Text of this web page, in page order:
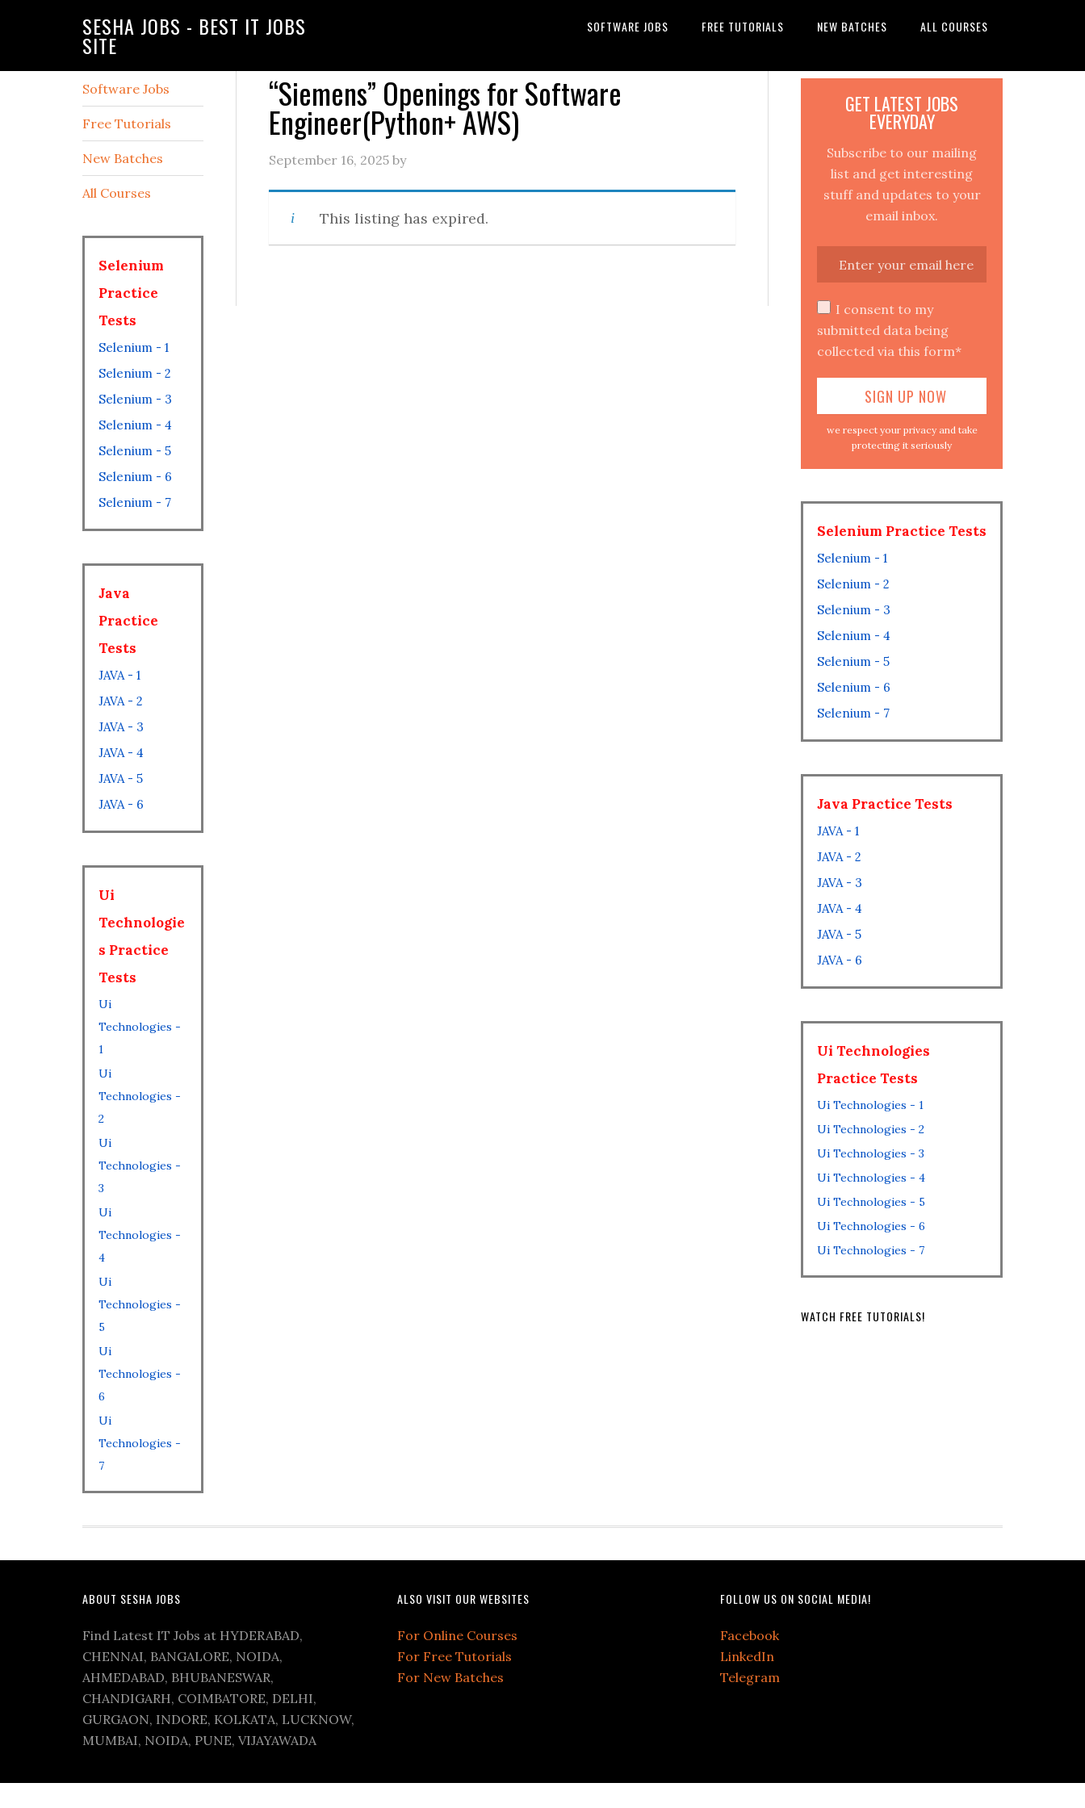
SESHA JOBS - BEST IT JOBS
SITE
SOFTWARE JOBS FREE TUTORIALS NEW BATCHES ALL COURSES
“Siemens” Openings for Software
Engineer(Python+ AWS)
September 16, 2025 by
This listing has expired.
GET LATEST JOBS
EVERYDAY
Subscribe to our mailing
list and get interesting
stuff and updates to your
email inbox.
I consent to my
submitted data being
collected via this form*
we respect your privacy and take
protecting it seriously
Selenium Practice Tests
Selenium - 1
Selenium - 2
Selenium - 3
Selenium - 4
Selenium - 5
Selenium - 6
Selenium - 7
Java Practice Tests
JAVA - 1
JAVA - 2
JAVA - 3
JAVA - 4
JAVA - 5
JAVA - 6
Ui Technologies
Practice Tests
Ui Technologies - 1
Ui Technologies - 2
Ui Technologies - 3
Ui Technologies - 4
Ui Technologies - 5
Ui Technologies - 6
Ui Technologies - 7
WATCH FREE TUTORIALS!
Software Jobs
Free Tutorials
New Batches
All Courses
Selenium
Practice
Tests
Selenium - 1
Selenium - 2
Selenium - 3
Selenium - 4
Selenium - 5
Selenium - 6
Selenium - 7
Java
Practice
Tests
JAVA - 1
JAVA - 2
JAVA - 3
JAVA - 4
JAVA - 5
JAVA - 6
Ui
Technologie
s Practice
Tests
Ui
Technologies -
1
Ui
Technologies -
2
Ui
Technologies -
3
Ui
Technologies -
4
Ui
Technologies -
5
Ui
Technologies -
6
Ui
Technologies -
7
ABOUT SESHA JOBS
Find Latest IT Jobs at HYDERABAD,
CHENNAI, BANGALORE, NOIDA,
AHMEDABAD, BHUBANESWAR,
CHANDIGARH, COIMBATORE, DELHI,
GURGAON, INDORE, KOLKATA, LUCKNOW,
MUMBAI, NOIDA, PUNE, VIJAYAWADA
ALSO VISIT OUR WEBSITES
For Online Courses
For Free Tutorials
For New Batches
FOLLOW US ON SOCIAL MEDIA!
Facebook
LinkedIn
Telegram